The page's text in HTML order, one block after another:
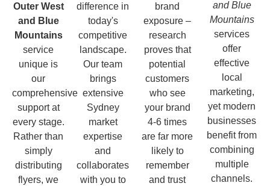
Outer West
and Blue
Mountains
service
unique is
our
comprehensive
support at
every stage.
Rather than
simply
distributing
flyers, we
difference in
today's
competitive
landscape.
Our team
brings
extensive
Sydney
market
expertise
and
collaborates
with you to
brand
exposure –
research
proves that
potential
customers
who see
your brand
4-6 times
are far more
likely to
remember
and trust
and Blue
Mountains
services
offer
effective
local
marketing,
yet modern
businesses
benefit from
combining
multiple
channels.